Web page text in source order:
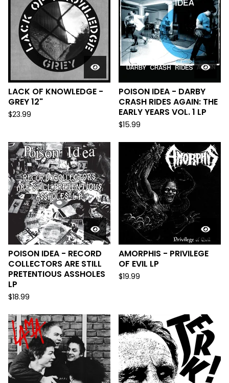
LACK OF KNOWLEDGE -
GREY 12"
$23.99
POISON IDEA - DARBY
CRASH RIDES AGAIN: THE
EARLY YEARS VOL. 1 LP
$15.99
POISON IDEA - RECORD
COLLECTORS ARE STILL
PRETENTIOUS ASSHOLES
LP
$18.99
AMORPHIS - PRIVILEGE
OF EVIL LP
$19.99